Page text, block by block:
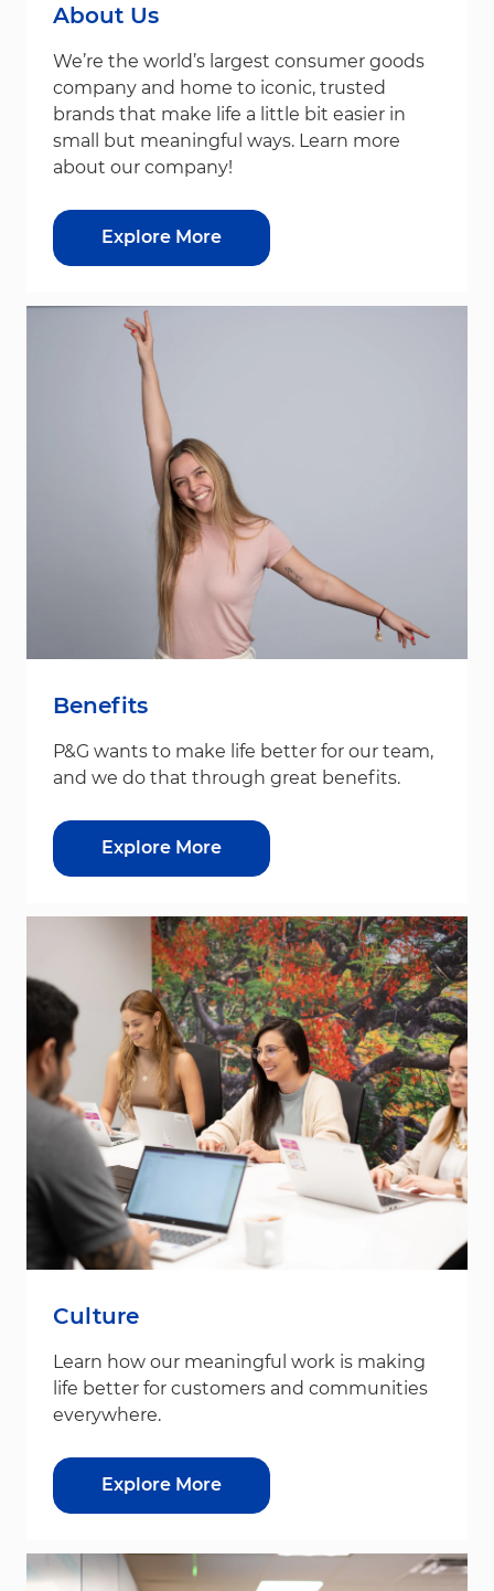
About Us
We’re the world’s largest consumer goods
company and home to iconic, trusted
brands that make life a little bit easier in
small but meaningful ways. Learn more
about our company!
Explore More
Benefits
P&G wants to make life better for our team,
and we do that through great benefits.
Explore More
Culture
Learn how our meaningful work is making
life better for customers and communities
everywhere.
Explore More